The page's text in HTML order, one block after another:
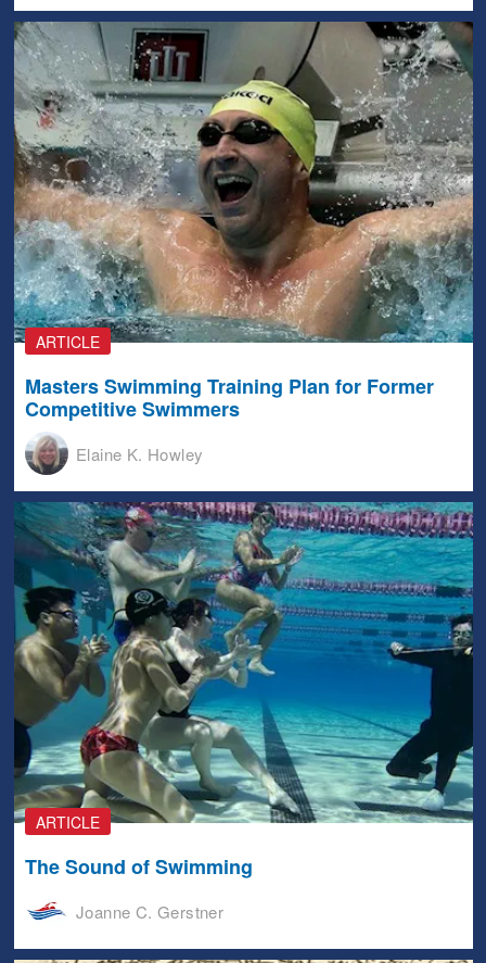
ARTICLE
Masters Swimming Training Plan for Former
Competitive Swimmers
Elaine K. Howley
ARTICLE
The Sound of Swimming
Joanne C. Gerstner